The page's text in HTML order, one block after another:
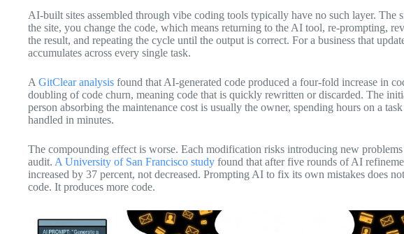
AI-built sites assembled through vibe coding tools typically have no such layer. The
the site, you change the code, which means returning to the AI tool, re-prompting,
the result, and repeating the cycle until the output is correct. For a business that
accumulates across every single task.
A GitClear analysis found that AI-generated code produced a four-fold increase in
doubling of code churn, meaning code that is quickly rewritten or discarded. The
person absorbing the maintenance cost is usually the owner, spending hours on a
handled in minutes.
The compounding effect is worse. Each modification risks introducing new
audit. A University of San Francisco study found that after five rounds of AI
increased by 37 percent, not decreased. Prompting AI to fix its own mistakes does
code. It produces more code.